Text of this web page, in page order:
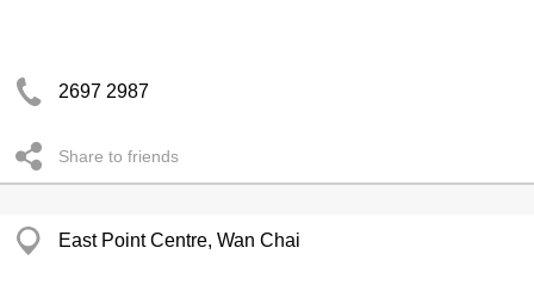
2697 2987
Share to friends
East Point Centre, Wan Chai